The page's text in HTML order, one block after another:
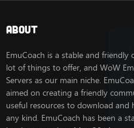
About
EmuCoach is a stable and
lot of things to offer, and WoW
Servers as our main niche.
aimed on creating a friendly
useful resources to download
any kind. EmuCoach has been a